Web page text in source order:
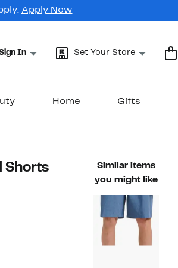
Apply Now
In Set Your Store
Home Gifts
Shorts
Similar items
you might like